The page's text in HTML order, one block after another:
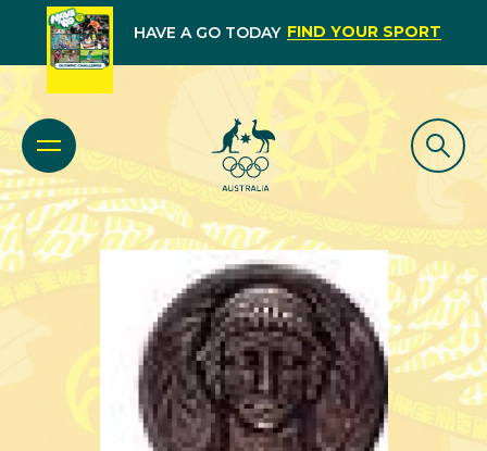
HAVE A GO TODAY FIND YOUR SPORT